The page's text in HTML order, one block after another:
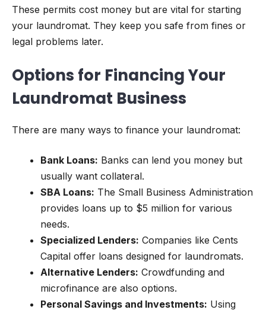
These permits cost money but are vital for starting
your laundromat. They keep you safe from fines or
legal problems later.
Options for Financing Your
Laundromat Business
There are many ways to finance your laundromat:
Bank Loans: Banks can lend you money but
usually want collateral.
SBA Loans: The Small Business Administration
provides loans up to $5 million for various
needs.
Specialized Lenders: Companies like Cents
Capital offer loans designed for laundromats.
Alternative Lenders: Crowdfunding and
microfinance are also options.
Personal Savings and Investments: Using